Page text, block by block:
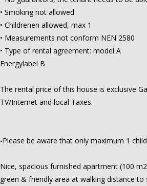
• Smoking not allowed
• Childrenen allowed, max 1
• Measurements not conform NEN 2580
• Type of rental agreement: model A
Energylabel B
The rental price of this house is exclusive
TV/Internet and local Taxes.
-Please be aware that only maximum 1
Nice, spacious furnished apartment (100
green & friendly area at walking distance to